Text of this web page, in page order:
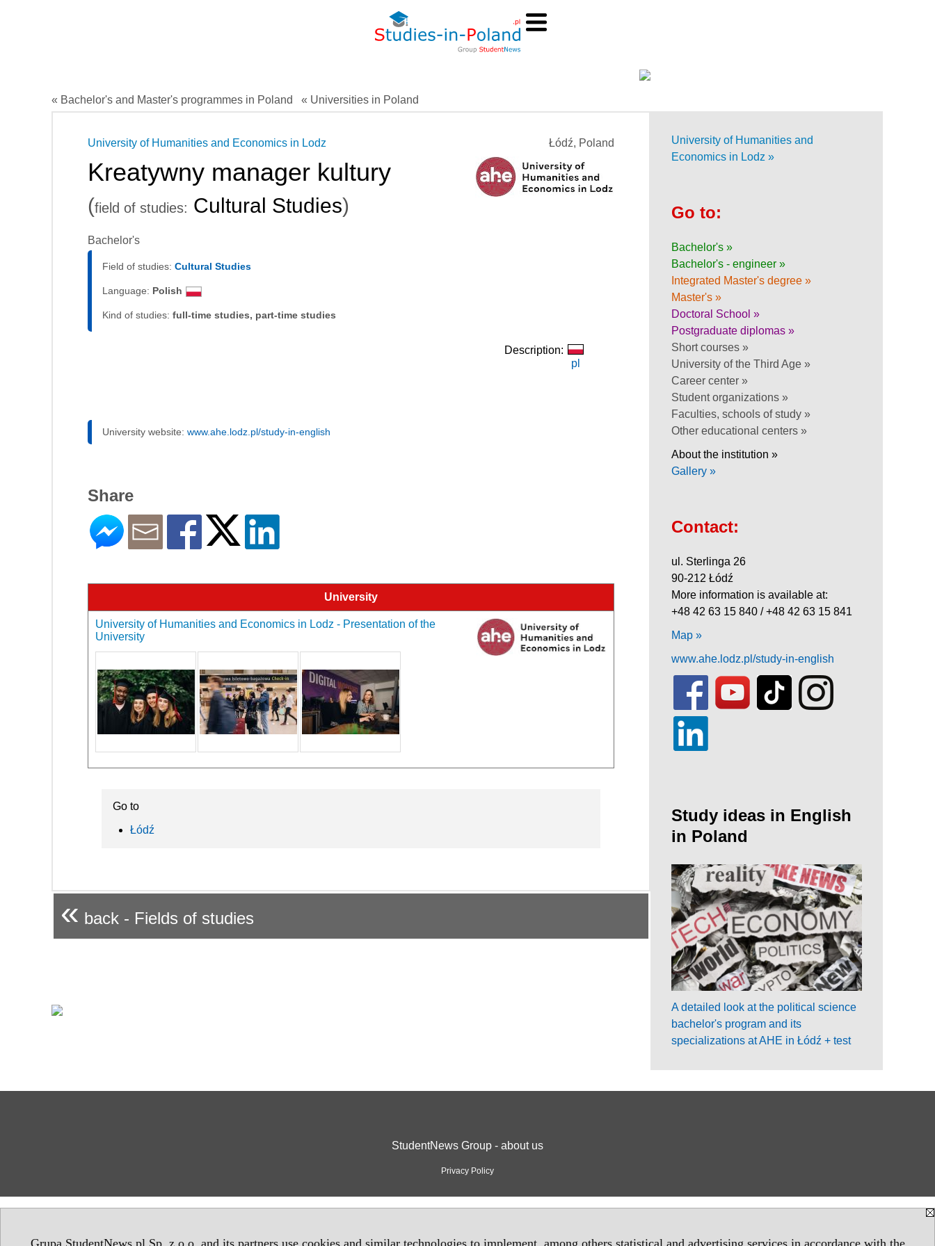
Grupa StudentNews.pl Sp. z o.o. and its partners use cookies and similar technologies to implement, among others statistical and advertising services in accordance with the
« Bachelor's and Master's programmes in Poland « Universities in Poland
Łódź, Poland
University of Humanities and Economics in Lodz
Kreatywny manager kultury
(field of studies: Cultural Studies)
Bachelor's
Field of studies: Cultural Studies
Language: Polish
Kind of studies: full-time studies, part-time studies
Description:
pl
University website: www.ahe.lodz.pl/study-in-english
Share
University
University of Humanities and Economics in Lodz - Presentation of the
University
Go to
Łódź
« back - Fields of studies
University of Humanities and
Economics in Lodz »
Go to:
Bachelor's »
Bachelor's - engineer »
Integrated Master's degree »
Master's »
Doctoral School »
Postgraduate diplomas »
Short courses »
University of the Third Age »
Career center »
Student organizations »
Faculties, schools of study »
Other educational centers »
About the institution »
Gallery »
Contact:
ul. Sterlinga 26
90-212 Łódź
More information is available at:
+48 42 63 15 840 / +48 42 63 15 841
Map »
www.ahe.lodz.pl/study-in-english
Study ideas in English
in Poland
A detailed look at the political science
bachelor's program and its
specializations at AHE in Łódź + test
StudentNews Group - about us
Privacy Policy